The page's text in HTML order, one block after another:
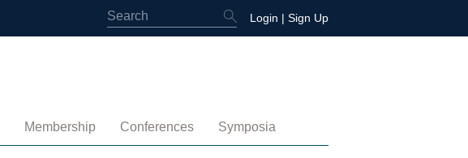
Login | Sign Up
Membership Conferences Symposia